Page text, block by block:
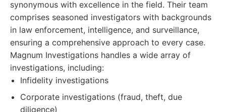
synonymous with excellence in the field. Their team
comprises seasoned investigators with backgrounds
in law enforcement, intelligence, and surveillance,
ensuring a comprehensive approach to every case.
Magnum Investigations handles a wide array of
investigations, including:
Infidelity investigations
Corporate investigations (fraud, theft, due
diligence)